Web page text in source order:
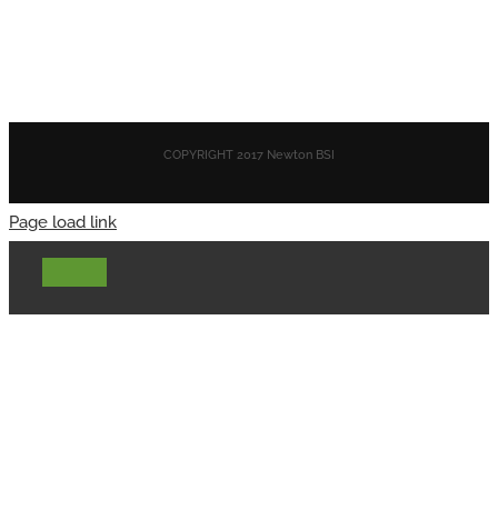
COPYRIGHT 2017 Newton BSI
Page load link